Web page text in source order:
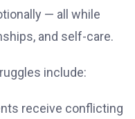
— all while
and self-care.
include:
receive conflicting